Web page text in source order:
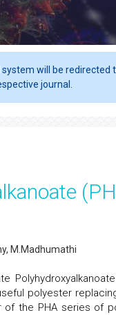
will be redirected
journal.
M.Madhumathi
polyester
the PHA series of